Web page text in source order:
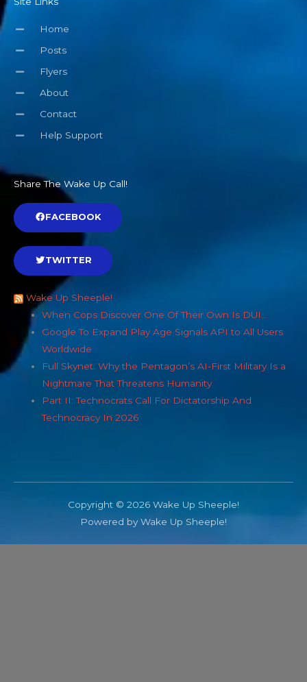
Home
Posts
Flyers
About
Contact
Help Support
Share The Wake Up Call!
FACEBOOK
TWITTER
Wake Up Sheeple!
When Cops Discover One Of Their Own Is DUI…
Google To Expand Play Age Signals API to All Users
Worldwide
Full Skynet: Why the Pentagon’s AI-First Military Is a
Nightmare That Threatens Humanity
Part II: Technocrats Call For Dictatorship And
Technocracy In 2026
Copyright © 2026 Wake Up Sheeple!
Powered by Wake Up Sheeple!